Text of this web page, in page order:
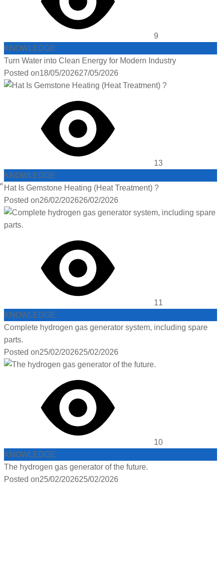
9
KNOWLEDGE
Turn Water into Clean Energy for Modern Industry
Posted on18/05/202627/05/2026
13
KNOWLEDGE
็Hat Is Gemstone Heating (Heat Treatment) ?
Posted on26/02/202626/02/2026
11
KNOWLEDGE
Complete hydrogen gas generator system, including spare
parts.
Posted on25/02/202625/02/2026
10
KNOWLEDGE
The hydrogen gas generator of the future.
Posted on25/02/202625/02/2026